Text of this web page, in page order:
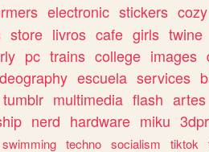
electronic stickers cozy
store livros cafe girls twine
pc trains college images
escuela services
tumblr multimedia flash artes
nerd hardware miku
swimming techno socialism tiktok